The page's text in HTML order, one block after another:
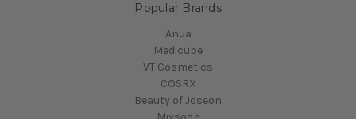
Popular Brands
Anua
Medicube
VT Cosmetics
COSRX
Beauty of Joseon